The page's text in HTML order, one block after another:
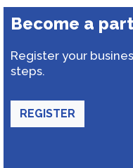
Become a
Register your
steps.
REGISTER